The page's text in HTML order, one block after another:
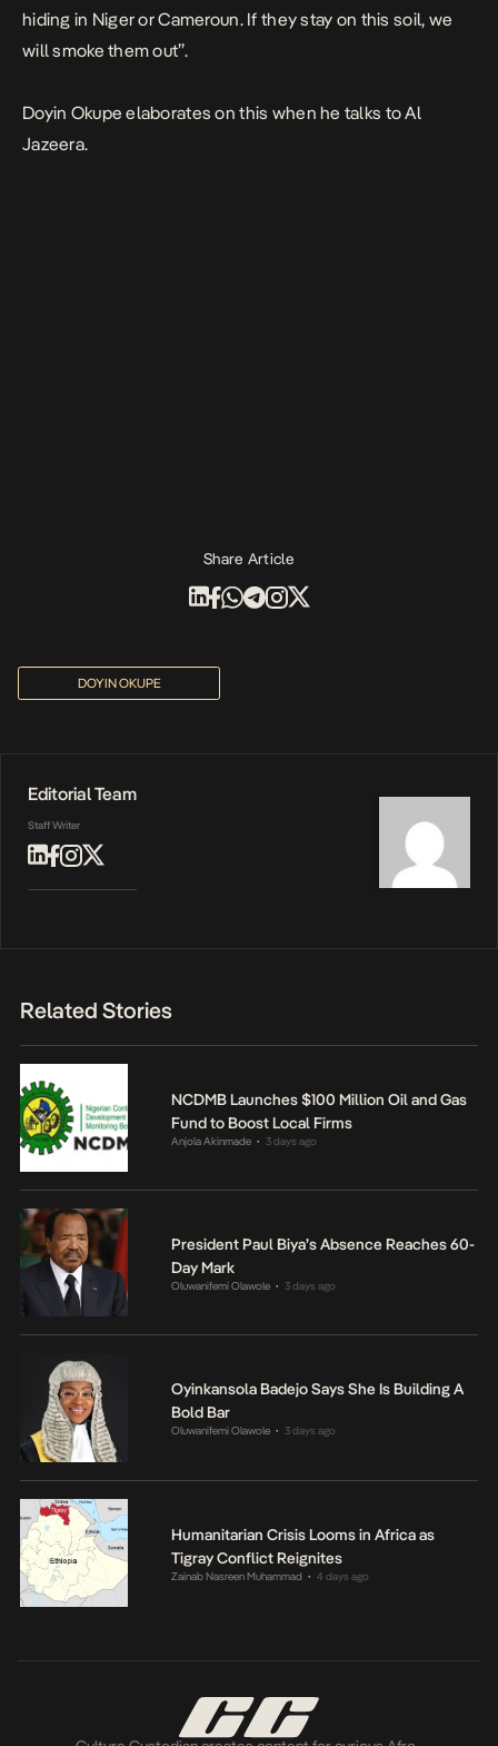
hiding in Niger or Cameroun. If they stay on this soil, we
will smoke them out”.
Doyin Okupe elaborates on this when he talks to Al
Jazeera.
Share Article
DOYIN OKUPE
Editorial Team
Staff Writer
Related Stories
NCDMB Launches $100 Million Oil and Gas
Fund to Boost Local Firms
Anjola Akinmade • 3 days ago
President Paul Biya’s Absence Reaches 60-
Day Mark
Oluwanifemi Olawole • 3 days ago
Oyinkansola Badejo Says She Is Building A
Bold Bar
Oluwanifemi Olawole • 3 days ago
Humanitarian Crisis Looms in Africa as
Tigray Conflict Reignites
Zainab Nasreen Muhammad • 4 days ago